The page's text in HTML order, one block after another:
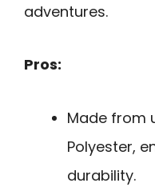
adventures.
Pros:
Made from
Polyester,
durability.